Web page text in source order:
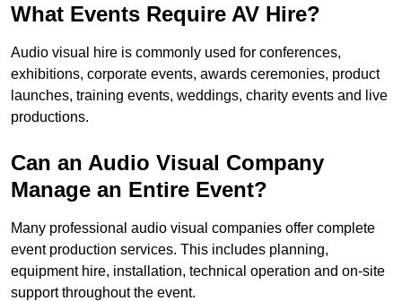
What Events Require AV Hire?
Audio visual hire is commonly used for conferences,
exhibitions, corporate events, awards ceremonies, product
launches, training events, weddings, charity events and live
productions.
Can an Audio Visual Company
Manage an Entire Event?
Many professional audio visual companies offer complete
event production services. This includes planning,
equipment hire, installation, technical operation and on-site
support throughout the event.